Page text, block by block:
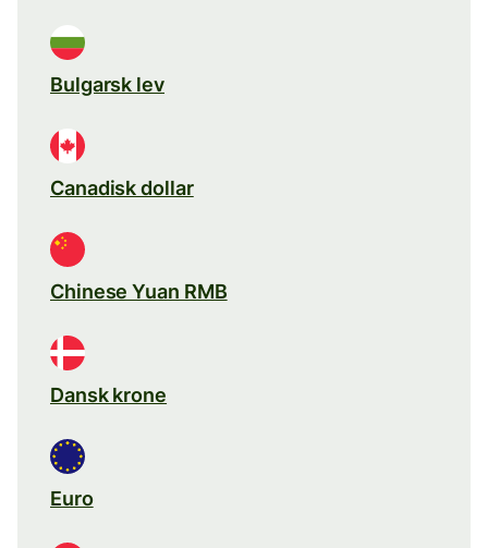
Bulgarsk lev
Canadisk dollar
Chinese Yuan RMB
Dansk krone
Euro